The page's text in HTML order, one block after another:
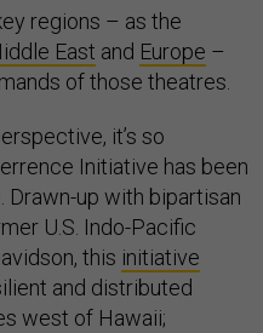
regions – as the
East and Europe –
of those theatres.
it’s so
Initiative has been
Drawn-up with bipartisan
U.S. Indo-Pacific
this initiative
and distributed
west of Hawaii;